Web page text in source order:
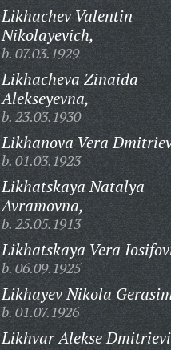
Likhachev Valentin
Nikolayevich,
b. 07.03.1929
Likhacheva Zinaida
Alekseyevna,
b. 23.03.1930
Likhanova Vera
b. 01.03.1923
Likhatskaya Natalya
Avramovna,
b. 25.05.1913
Likhatskaya Vera
b. 06.09.1925
Likhayev Nikola
b. 01.07.1926
Likhvar Alekse